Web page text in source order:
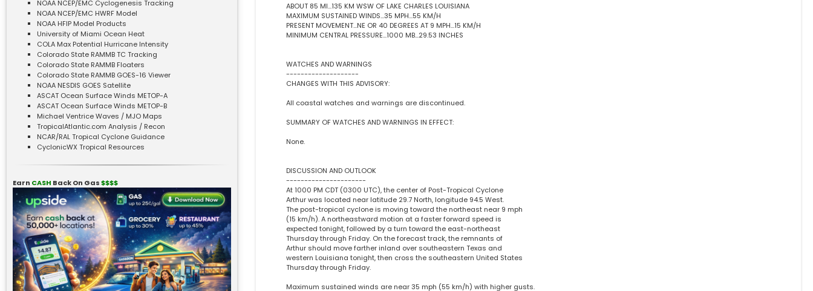
NOAA NCEP/EMC Cyclogenesis Tracking
NOAA NCEP/EMC HWRF Model
NOAA HFIP Model Products
University of Miami Ocean Heat
COLA Max Potential Hurricane Intensity
Colorado State RAMMB TC Tracking
Colorado State RAMMB Floaters
Colorado State RAMMB GOES-16 Viewer
NOAA NESDIS GOES Satellite
ASCAT Ocean Surface Winds METOP-A
ASCAT Ocean Surface Winds METOP-B
Michael Ventrice Waves / MJO Maps
TropicalAtlantic.com Analysis / Recon
NCAR/RAL Tropical Cyclone Guidance
CyclonicWX Tropical Resources
Earn CASH Back On Gas$$$$
ABOUT 85 MI...135 KM WSW OF LAKE CHARLES LOUISIANA
MAXIMUM SUSTAINED WINDS...35 MPH...55 KM/H
PRESENT MOVEMENT...NE OR 40 DEGREES AT 9 MPH...15 KM/H
MINIMUM CENTRAL PRESSURE...1000 MB...29.53 INCHES
WATCHES AND WARNINGS
--------------------
CHANGES WITH THIS ADVISORY:
All coastal watches and warnings are discontinued.
SUMMARY OF WATCHES AND WARNINGS IN EFFECT:
None.
DISCUSSION AND OUTLOOK
----------------------
At 1000 PM CDT (0300 UTC), the center of Post-Tropical Cyclone
Arthur was located near latitude 29.7 North, longitude 94.5 West.
The post-tropical cyclone is moving toward the northeast near 9 mph
(15 km/h). A northeastward motion at a faster forward speed is
expected tonight, followed by a turn toward the east-northeast
Thursday through Friday. On the forecast track, the remnants of
Arthur should move farther inland over southeastern Texas and
western Louisiana tonight, then cross the southeastern United States
Thursday through Friday.
Maximum sustained winds are near 35 mph (55 km/h) with higher gusts.